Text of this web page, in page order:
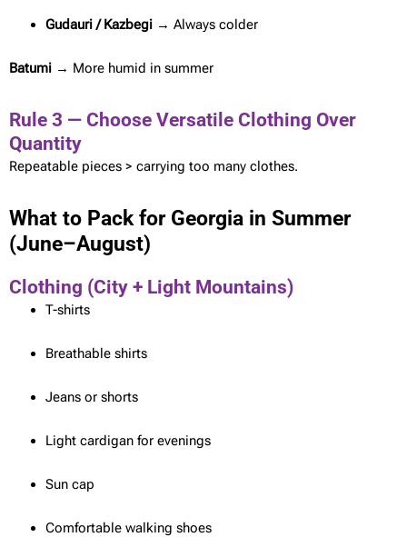
Gudauri / Kazbegi → Always colder
Batumi → More humid in summer
Rule 3 — Choose Versatile Clothing Over
Quantity
Repeatable pieces > carrying too many clothes.
What to Pack for Georgia in Summer
(June–August)
Clothing (City + Light Mountains)
T-shirts
Breathable shirts
Jeans or shorts
Light cardigan for evenings
Sun cap
Comfortable walking shoes